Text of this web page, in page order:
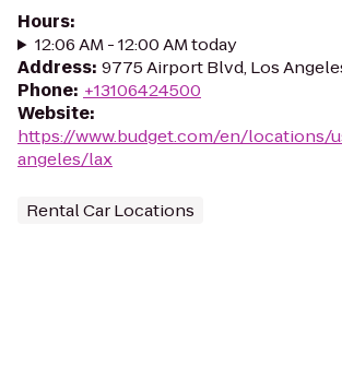
Hours:
12:06 AM - 12:00 AM today
Address: 9775 Airport Blvd, Los
Phone: +13106424500
Website:
https://www.budget.com/en/locations/
angeles/lax
Rental Car Locations